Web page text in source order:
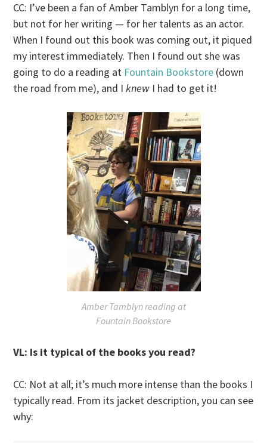
CC: I’ve been a fan of Amber Tamblyn for a long time,
but not for her writing — for her talents as an actor.
When I found out this book was coming out, it piqued
my interest immediately. Then I found out she was
going to do a reading at Fountain Bookstore (down
the road from me), and Iknew I had to get it!
Amber Tamblyn reading at
Fountain Bookstore
VL: Is it typical of the books you read?
CC: Not at all; it’s much more intense than the books I
typically read. From its jacket description, you can see
why: